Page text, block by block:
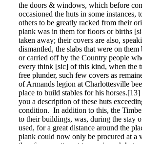
the doors & windows, which before
occasioned the huts in some instances,
others to be greatly racked from their
plank was in them for floors or births
taken away; their covers are also,
dismantled, the slabs that were on
or carried off by the Country people
every think [sic] of this kind, when the
free plunder, such few covers as
of Armands legion at Charlottesville
place to build stables for his
you a description of these huts
condition. In addition to this, the
to their buildings, was, during the stay
used, for a great distance around the
plank could now only be procured at a